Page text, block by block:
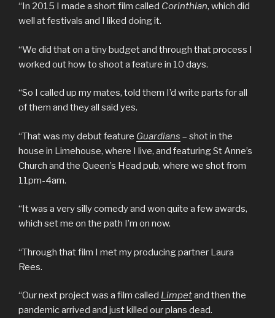
“In 2015 I made a short film called Corinthian, which did
well at festivals and I liked doing it.
“We did that on a tiny budget and through that process I
worked out how to shoot a feature in 10 days.
“So I called up my mates, told them I’d write parts for all
of them and they all said yes.
“That was my debut feature Guardians – shot in the
house in Limehouse, where I live, and featuring St Anne’s
Church and the Queen’s Head pub, where we shot from
11pm-4am.
“It was a very silly comedy and won quite a few awards,
which set me on the path I’m on now.
“Through that film I met my producing partner Laura
Rees.
“Our next project was a film called Limpetand then the
pandemic arrived and just killed our plans dead.